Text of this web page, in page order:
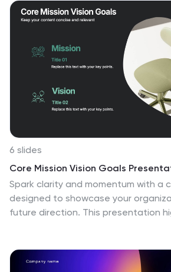
Google Slides, it’s perfect for
managers, and strategists seeking
6 slides
Core Mission Vision Goals
Spark clarity and momentum with a
designed to showcase your
future direction. This presentation
with PowerPoint, Keynote, and